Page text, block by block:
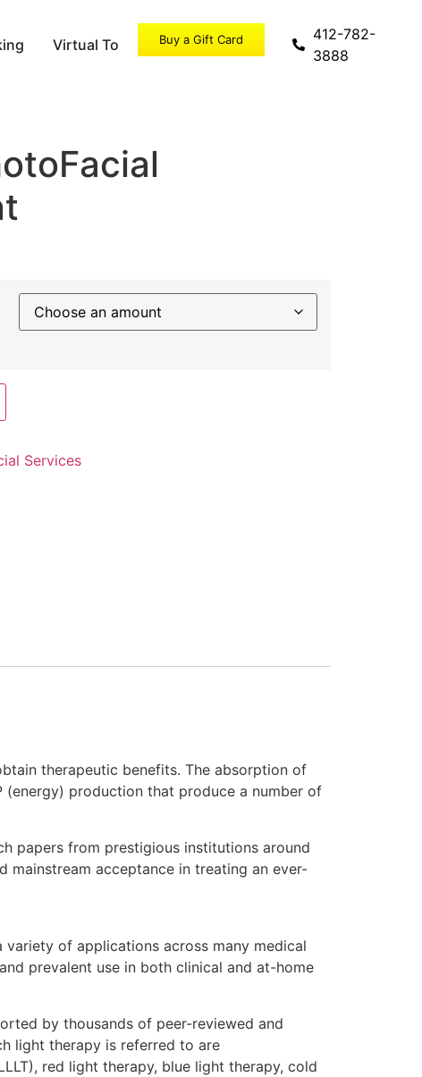
Virtual Tour Specials
Buy a Gift Card
412-782-
3888
Services
therapeutic benefits. The absorption of
(energy) production that produce a number of
papers from prestigious institutions around
mainstream acceptance in treating an ever-
of applications across many medical
prevalent use in both clinical and at-home
by thousands of peer-reviewed and
light therapy is referred to are
red light therapy, blue light therapy, cold